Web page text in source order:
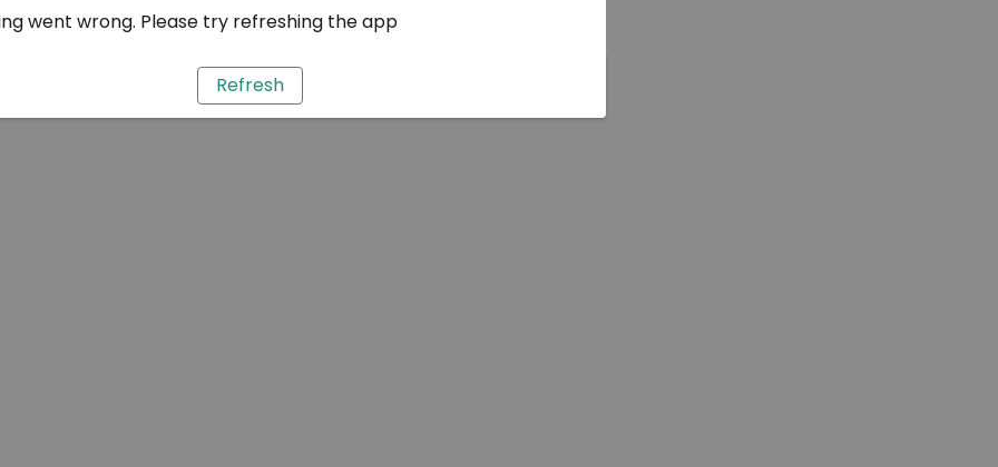
went wrong. Please try refreshing the app
Refresh